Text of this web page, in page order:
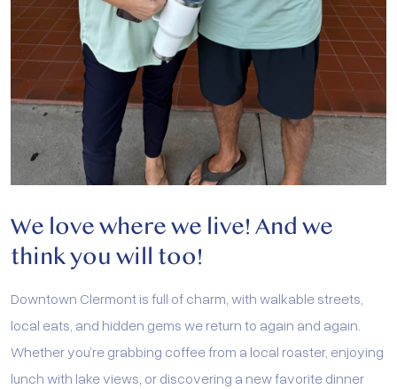
We love where we live! And we
think you will too!
Downtown Clermont is full of charm, with walkable streets,
local eats, and hidden gems we return to again and again.
Whether you’re grabbing coffee from a local roaster, enjoying
lunch with lake views, or discovering a new favorite dinner